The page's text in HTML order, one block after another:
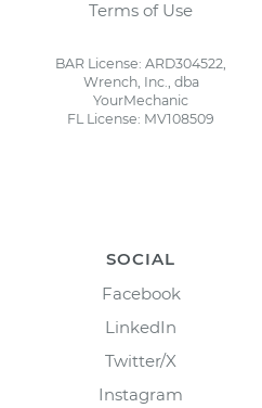
Terms of Use
BAR License: ARD304522,
Wrench, Inc., dba
YourMechanic
FL License: MV108509
SOCIAL
Facebook
LinkedIn
Twitter/X
Instagram